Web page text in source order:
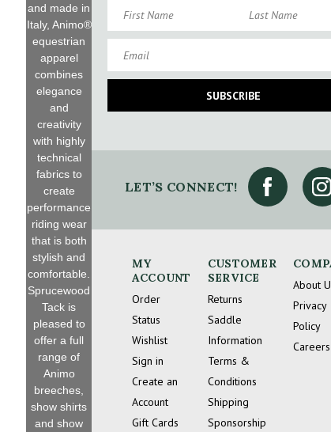
Please Try Again
and made in
Italy, Animo®
equestrian
apparel
combines
elegance
and
creativity
with highly
technical
fabrics to
create
performance
riding wear
that is both
stylish and
comfortable.
Sprucewood
Tack is
pleased to
offer a full
range of
Animo
breeches,
show shirts
and show
SUBSCRIBE
LET’S CONNECT!
MY
ACCOUNT
Order
Status
Wishlist
Sign in
Create an
Account
Gift Cards
CUSTOMER
SERVICE
Returns
Saddle
Information
Terms &
Conditions
Shipping
Sponsorship
About
Privacy
Policy
Careers